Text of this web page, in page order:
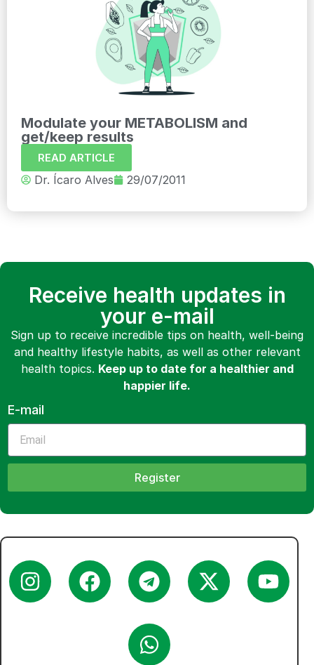
Modulate your METABOLISM and
get/keep results
READ ARTICLE
Dr. Ícaro Alves 29/07/2011
Receive health updates in
your e-mail
Sign up to receive incredible tips on health, well-being
and healthy lifestyle habits, as well as other relevant
health topics. Keep up to date for a healthier and
happier life.
E-mail
Register